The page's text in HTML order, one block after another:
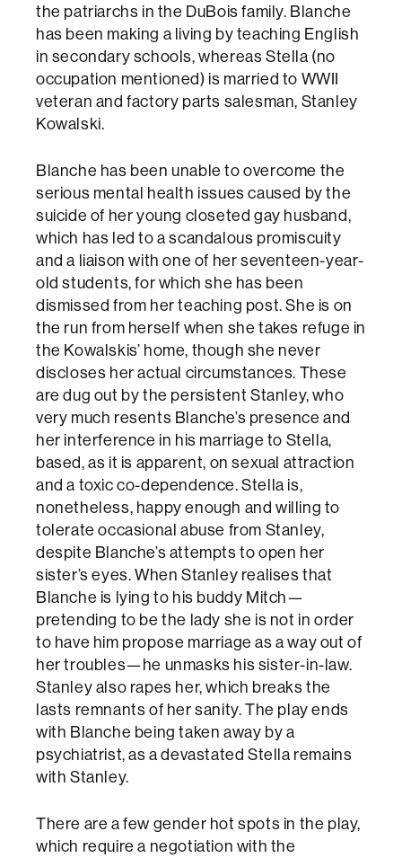
the patriarchs in the DuBois family. Blanche
has been making a living by teaching English
in secondary schools, whereas Stella (no
occupation mentioned) is married to WWII
veteran and factory parts salesman, Stanley
Kowalski.
Blanche has been unable to overcome the
serious mental health issues caused by the
suicide of her young closeted gay husband,
which has led to a scandalous promiscuity
and a liaison with one of her seventeen-year-
old students, for which she has been
dismissed from her teaching post. She is on
the run from herself when she takes refuge in
the Kowalskis’ home, though she never
discloses her actual circumstances. These
are dug out by the persistent Stanley, who
very much resents Blanche’s presence and
her interference in his marriage to Stella,
based, as it is apparent, on sexual attraction
and a toxic co-dependence. Stella is,
nonetheless, happy enough and willing to
tolerate occasional abuse from Stanley,
despite Blanche’s attempts to open her
sister’s eyes. When Stanley realises that
Blanche is lying to his buddy Mitch—
pretending to be the lady she is not in order
to have him propose marriage as a way out of
her troubles—he unmasks his sister-in-law.
Stanley also rapes her, which breaks the
lasts remnants of her sanity. The play ends
with Blanche being taken away by a
psychiatrist, as a devastated Stella remains
with Stanley.
There are a few gender hot spots in the play,
which require a negotiation with the